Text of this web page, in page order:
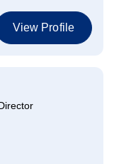
View Profile